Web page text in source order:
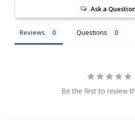
Ask a Question
Reviews Questions
Be the first to review